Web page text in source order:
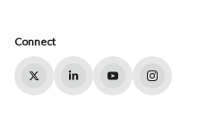
Connect